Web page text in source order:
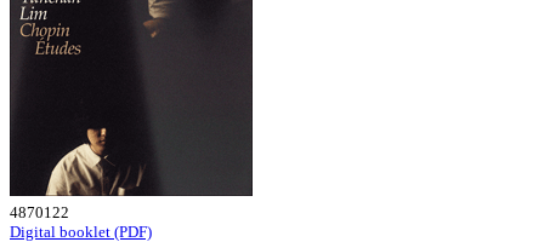
4870122
Digital booklet (PDF)